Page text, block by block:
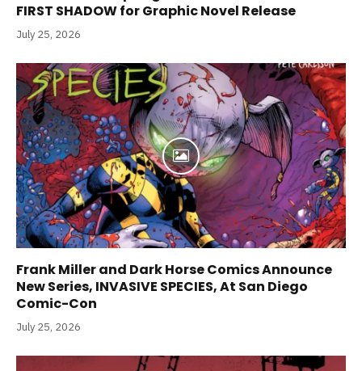
FIRST SHADOW for Graphic Novel Release
July 25, 2026
Frank Miller and Dark Horse Comics Announce
New Series, INVASIVE SPECIES, At San Diego
Comic-Con
July 25, 2026